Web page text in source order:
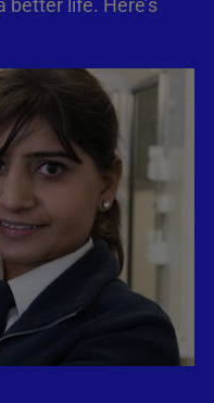
better life. Here’s